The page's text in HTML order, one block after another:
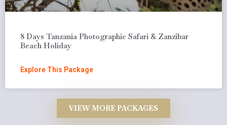
8 Days Tanzania Photographic Safari & Zanzibar
Beach Holiday
Explore This Package
VIEW MORE PACKAGES